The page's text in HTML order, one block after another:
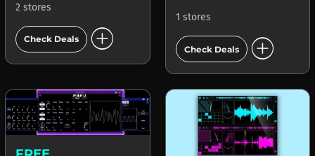
2 stores
Check Deals add_circle
1 stores
Check Deals add_circle